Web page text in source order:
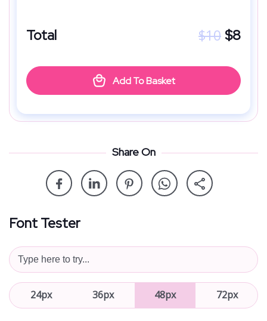
Total $8
$10
Add To Basket
Share On
Font Tester
24px 36px 48px 72px